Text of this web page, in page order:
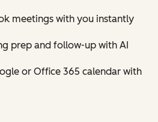
meetings with you instantly
prep and follow-up with AI
or Office 365 calendar with